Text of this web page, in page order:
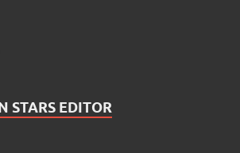
STARS EDITOR